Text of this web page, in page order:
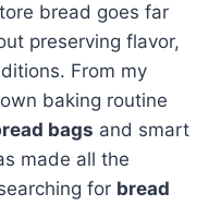
bread goes far
preserving flavor,
From my
baking routine
bags and smart
made all the
for bread